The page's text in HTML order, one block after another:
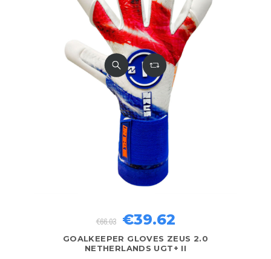
GOALKEEPER GLOVES ZEUS 2.0
NETHERLANDS UGT+ II
€66.03 €39.62